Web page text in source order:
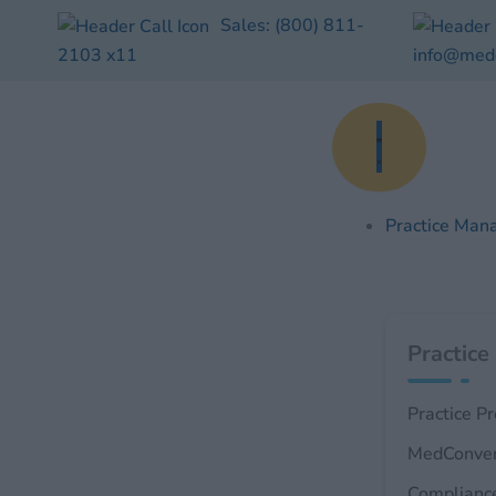
Sales: (800) 811-
2103 x11
Practice
Practice